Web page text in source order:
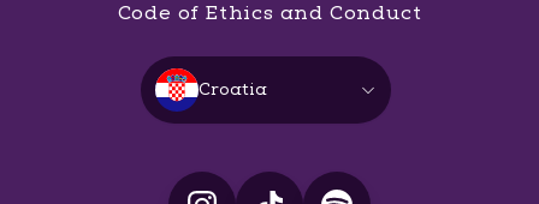
Code of Ethics and Conduct
Croatia